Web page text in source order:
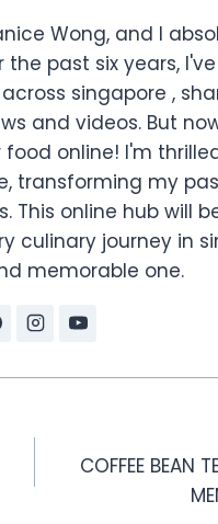
Wong, and I
past six years,
singapore ,
and videos. But
online! I'm
transforming my
This online hub will
culinary journey in
memorable one.
COFFEE BEAN